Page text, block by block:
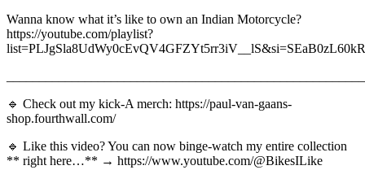
Wanna know what it’s like to own an Indian Motorcycle?
https://youtube.com/playlist?
🔹 Check out my kick-A merch: https://paul-van-gaans-
shop.fourthwall.com/
🔹 Like this video? You can now binge-watch my entire collection
** right here…** → https://www.youtube.com/@BikesILike